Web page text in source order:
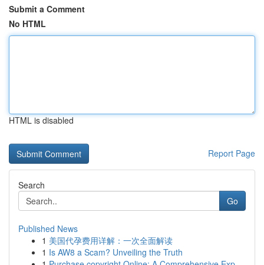
Submit a Comment
No HTML
HTML is disabled
Report Page
Search
Go
Published News
1 美国代孕费用详解：一次全面解读
1 Is AW8 a Scam? Unveiling the Truth